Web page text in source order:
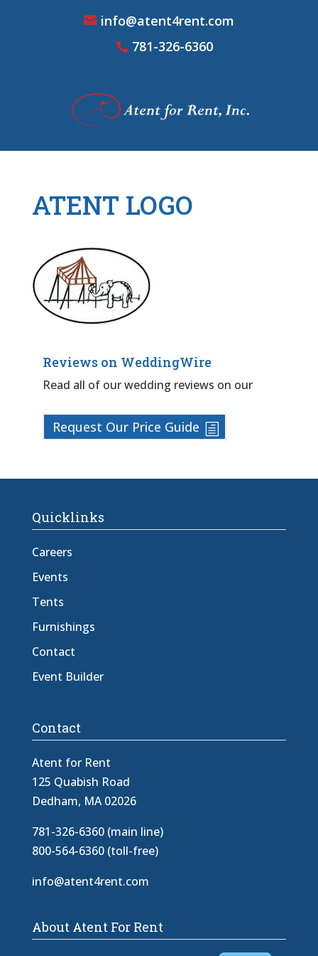
info@atent4rent.com
781-326-6360
ATENT LOGO
Reviews on WeddingWire
Read all of our wedding reviews on our
Request Our Price Guide
Quicklinks
Careers
Events
Tents
Furnishings
Contact
Event Builder
Contact
Atent for Rent
125 Quabish Road
Dedham, MA 02026
781-326-6360 (main line)
800-564-6360 (toll-free)
info@atent4rent.com
About Atent For Rent